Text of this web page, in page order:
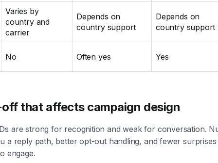
Varies by
country and
carrier
Depends on
country support
Depends on
country support
No Often yes Yes
that affects campaign design
are strong for recognition and weak for conversation.
a reply path, better opt-out handling, and fewer
engage.